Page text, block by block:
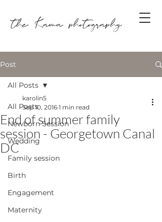
Post
All Posts
Newborn Session
Wedding
Family session
Birth
Engagement
Maternity
All Posts
End of summer family
session - Georgetown Canal
DC
karolin5
Sep 10, 2016 1 min read